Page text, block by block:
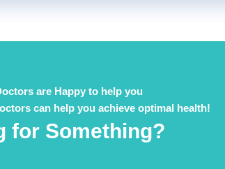
are Happy to help you
can help you achieve optimal health!
for Something?